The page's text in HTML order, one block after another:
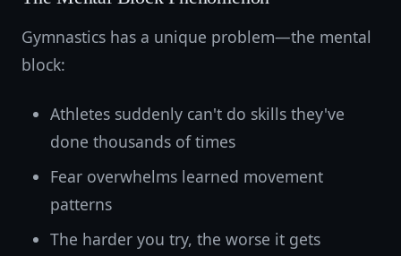
Gymnastics has a unique problem—the mental
block:
Athletes suddenly can't do skills they've
done thousands of times
Fear overwhelms learned movement
patterns
The harder you try, the worse it gets